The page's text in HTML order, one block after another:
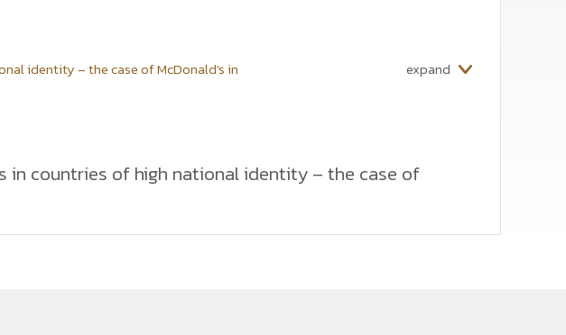
identity – the case of McDonald's in expand
countries of high national identity – the case of
This paper evaluates these tactics in terms of satisfying consumer